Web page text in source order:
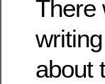
There
about